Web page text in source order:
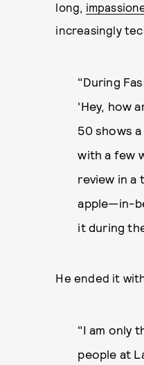
long,
increasingly
"During
'Hey, how
50 shows
with a few
review in a
apple—in-
it during
He ended it
"I am only
people at